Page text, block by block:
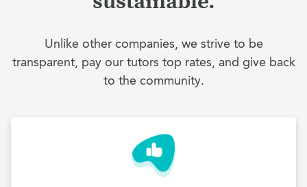
Unlike other companies, we strive to be
transparent, pay our tutors top rates, and give back
to the community.